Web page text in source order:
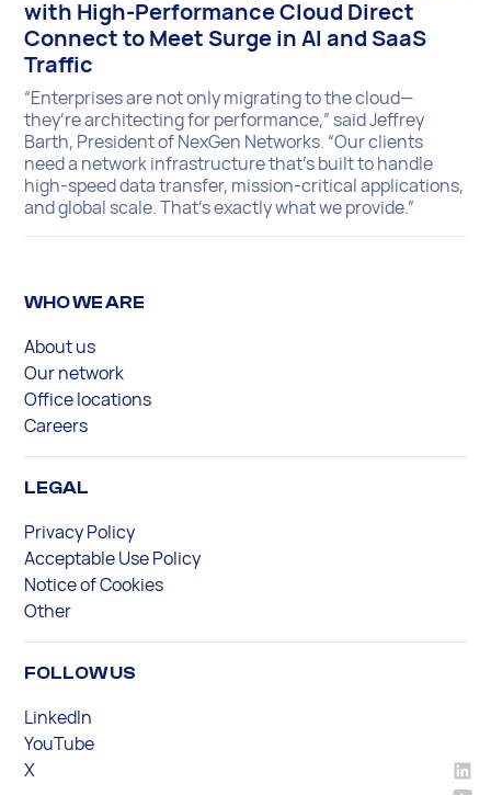
with High-Performance Cloud Direct
Connect to Meet Surge in AI and SaaS
Traffic
“Enterprises are not only migrating to the cloud—
they’re architecting for performance,” said Jeffrey
Barth, President of NexGen Networks. “Our clients
need a network infrastructure that’s built to handle
high-speed data transfer, mission-critical applications,
and global scale. That’s exactly what we provide.”
WHO WE ARE
About us
Our network
Office locations
Careers
LEGAL
Privacy Policy
Acceptable Use Policy
Notice of Cookies
Other
FOLLOW US
LinkedIn
YouTube
X